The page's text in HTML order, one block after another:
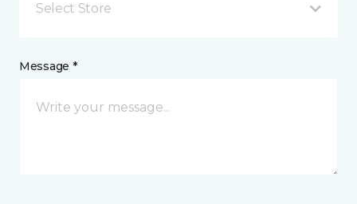
Select Store
Message *